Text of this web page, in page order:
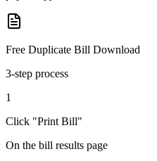
Free Duplicate Bill Download
3-step process
1
Click "Print Bill"
On the bill results page